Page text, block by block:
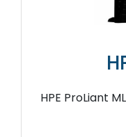
HPE ProLiant